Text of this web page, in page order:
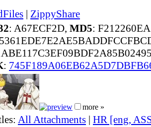
| ZippyShare
: A67ECF2D, MD5:
:
more »
All Attachments | HR [eng,